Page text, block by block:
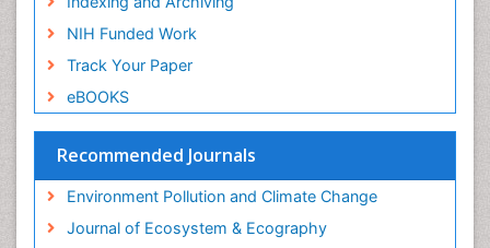
NIH Funded Work
Track Your Paper
eBOOKS
Recommended Journals
Environment Pollution and Climate Change
Journal of Ecosystem & Ecography
Sustainability Dynamics
Sustainable Fishing
Sustainable Forest Management